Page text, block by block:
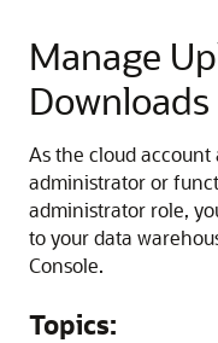
Manage
Downloads
As the cloud
administrator or
administrator role,
to your data
Console.
Topics: